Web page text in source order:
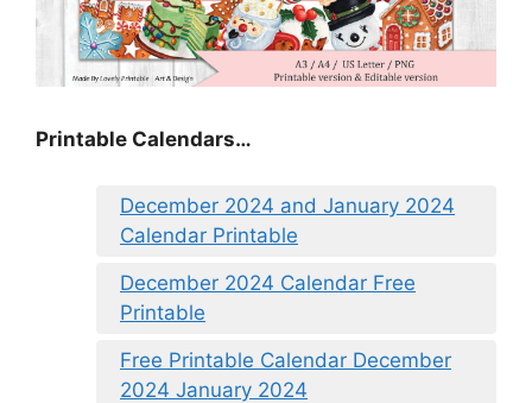
Printable Calendars…
December 2024 and January 2024
Calendar Printable
December 2024 Calendar Free
Printable
Free Printable Calendar December
2024 January 2024